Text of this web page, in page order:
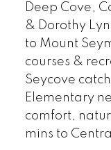
Deep Cove,
& Dorothy
to Mount
courses &
Seycove
Elementary
comfort,
mins to